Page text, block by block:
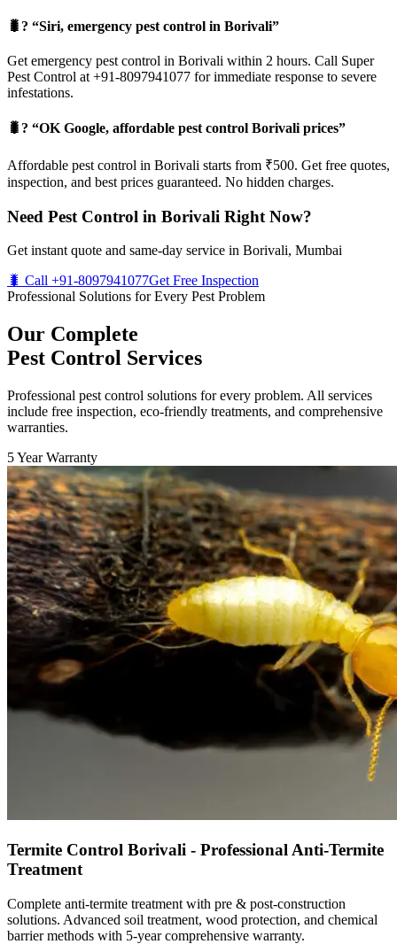
🐛? “Siri, emergency pest control in Borivali”
Get emergency pest control in Borivali within 2 hours. Call Super
Pest Control at +91-8097941077 for immediate response to severe
infestations.
🐛? “OK Google, affordable pest control Borivali prices”
Affordable pest control in Borivali starts from ₹500. Get free quotes,
inspection, and best prices guaranteed. No hidden charges.
Need Pest Control in Borivali Right Now?
Get instant quote and same-day service in Borivali, Mumbai
🐛 Call +91-8097941077Get Free Inspection
Professional Solutions for Every Pest Problem
Our Complete
Pest Control Services
Professional pest control solutions for every problem. All services
include free inspection, eco-friendly treatments, and comprehensive
warranties.
5 Year Warranty
Termite Control Borivali - Professional Anti-Termite
Treatment
Complete anti-termite treatment with pre & post-construction
solutions. Advanced soil treatment, wood protection, and chemical
barrier methods with 5-year comprehensive warranty.